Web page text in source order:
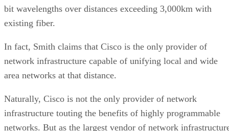
bit wavelengths over distances exceeding 3,000km with
existing fiber.
In fact, Smith claims that Cisco is the only provider of
network infrastructure capable of unifying local and wide
area networks at that distance.
Naturally, Cisco is not the only provider of network
infrastructure touting the benefits of highly programmable
networks. But as the largest vendor of network